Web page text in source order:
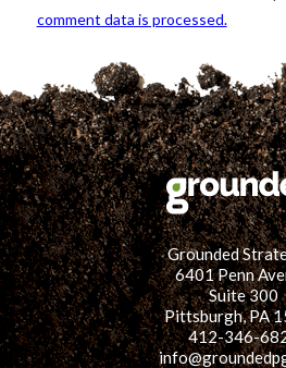
comment data is processed.
Grounded
6401 Penn
Suite 300
Pittsburgh, PA
412-346-